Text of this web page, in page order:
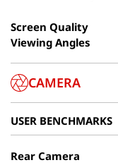
Screen Quality
Viewing Angles
CAMERA
USER BENCHMARKS
Rear Camera